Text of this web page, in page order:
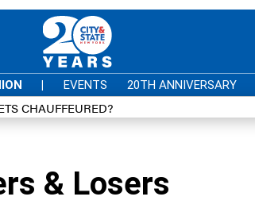
| EVENTS 20TH ANNIVERSARY
CHAUFFEURED?
& Losers